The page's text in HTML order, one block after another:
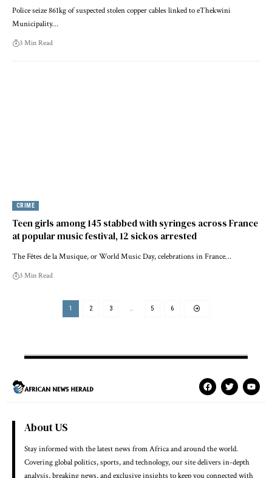
Police seize 861kg of suspected stolen copper cables linked to eThekwini
Municipality…
3 Min Read
CRIME
Teen girls among 145 stabbed with syringes across France
at popular music festival, 12 sickos arrested
The Fêtes de la Musique, or World Music Day, celebrations in France…
3 Min Read
1 2 3 … 5 6
About US
Stay informed with the latest news from Africa and around the world.
Covering global politics, sports, and technology, our site delivers in-depth